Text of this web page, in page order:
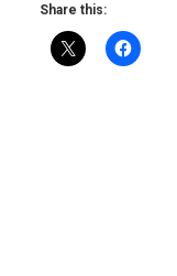
Share this: